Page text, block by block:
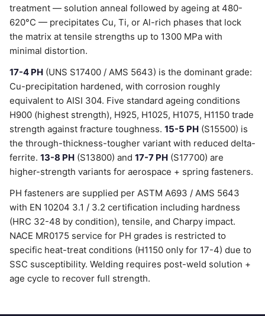
treatment — solution anneal followed by ageing at 480-
620°C — precipitates Cu, Ti, or Al-rich phases that lock
the matrix at tensile strengths up to 1300 MPa with
minimal distortion.
17-4 PH (UNS S17400 / AMS 5643) is the dominant grade:
Cu-precipitation hardened, with corrosion roughly
equivalent to AISI 304. Five standard ageing conditions
H900 (highest strength), H925, H1025, H1075, H1150 trade
strength against fracture toughness. 15-5 PH (S15500) is
the through-thickness-tougher variant with reduced delta-
ferrite. 13-8 PH (S13800) and 17-7 PH (S17700) are
higher-strength variants for aerospace + spring fasteners.
PH fasteners are supplied per ASTM A693 / AMS 5643
with EN 10204 3.1 / 3.2 certification including hardness
(HRC 32-48 by condition), tensile, and Charpy impact.
NACE MR0175 service for PH grades is restricted to
specific heat-treat conditions (H1150 only for 17-4) due to
SSC susceptibility. Welding requires post-weld solution +
age cycle to recover full strength.